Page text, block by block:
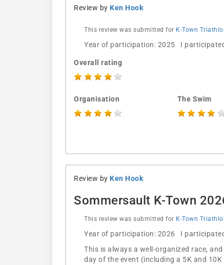
Review by Ken Hook
This review was submitted for K-Town
Year of participation: 2025 I
Overall rating
Organisation The Swim
Review by Ken Hook
Sommersault K-Town
This review was submitted for K-Town
Year of participation: 2026 I
This is always a well-organized race,
day of the event (including a 5K and